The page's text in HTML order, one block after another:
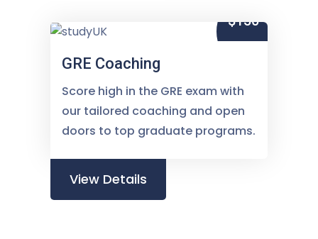
$150
GRE Coaching
Score high in the GRE exam with
our tailored coaching and open
doors to top graduate programs.
View Details